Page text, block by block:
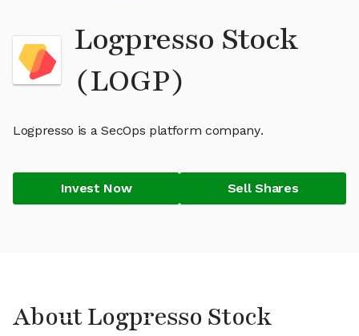
Logpresso Stock
(LOGP)
Logpresso is a SecOps platform company.
Invest Now Sell Shares
About Logpresso Stock